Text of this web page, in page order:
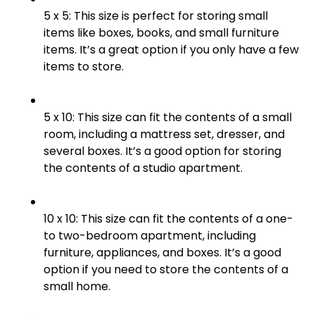
5 x 5: This size is perfect for storing small
items like boxes, books, and small furniture
items. It’s a great option if you only have a few
items to store.
5 x 10: This size can fit the contents of a small
room, including a mattress set, dresser, and
several boxes. It’s a good option for storing
the contents of a studio apartment.
10 x 10: This size can fit the contents of a one-
to two-bedroom apartment, including
furniture, appliances, and boxes. It’s a good
option if you need to store the contents of a
small home.